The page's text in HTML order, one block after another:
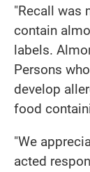
"Recall was
contain
labels.
Persons
develop
food
"We
acted